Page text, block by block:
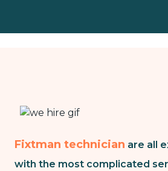
Fixtman technician are all
with the most complicated